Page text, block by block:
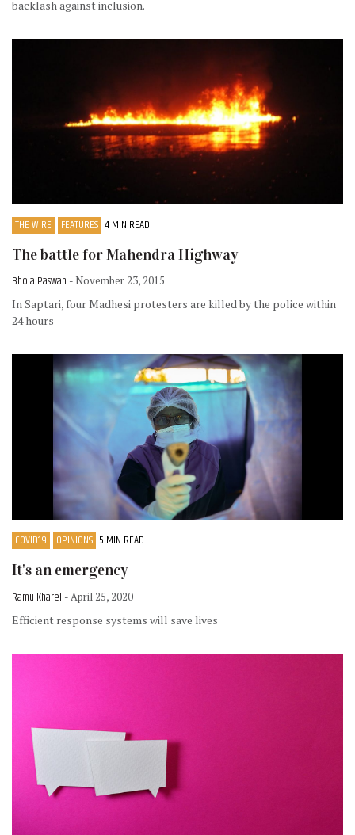
backlash against inclusion.
THE WIRE FEATURES 4 MIN READ
The battle for Mahendra Highway
Bhola Paswan - November 23, 2015
In Saptari, four Madhesi protesters are killed by the police within
24 hours
COVID19 OPINIONS 5 MIN READ
It's an emergency
Ramu Kharel - April 25, 2020
Efficient response systems will save lives